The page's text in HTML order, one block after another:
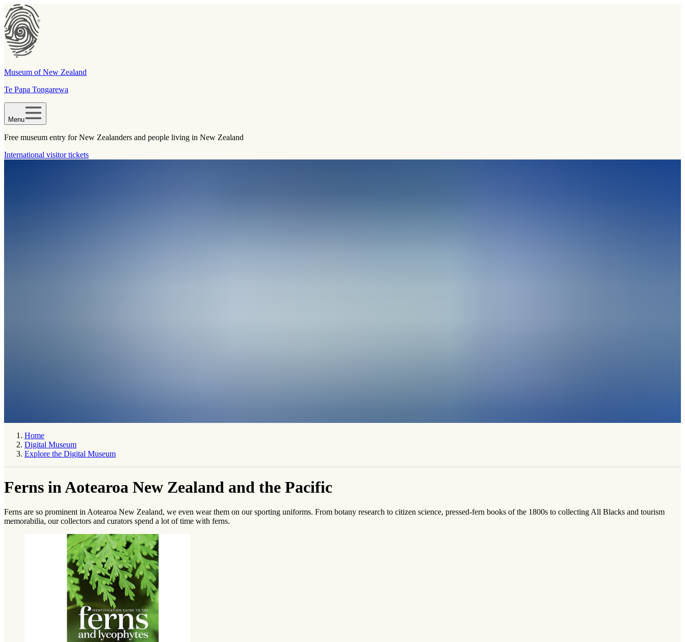
Museum of New Zealand
Te Papa Tongarewa
Menu
Free museum entry for New Zealanders and people living in New Zealand
International visitor tickets
Home
Digital Museum
Explore the Digital Museum
Ferns in Aotearoa New Zealand and the Pacific
Ferns are so prominent in Aotearoa New Zealand, we even wear them on our sporting uniforms. From botany research to citizen science, pressed-fern books of the 1800s to collecting All Blacks and tourism
memorabilia, our collectors and curators spend a lot of time with ferns.